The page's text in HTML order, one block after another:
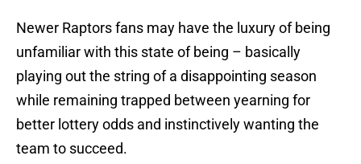
Newer Raptors fans may have the luxury of being
unfamiliar with this state of being – basically
playing out the string of a disappointing season
while remaining trapped between yearning for
better lottery odds and instinctively wanting the
team to succeed.